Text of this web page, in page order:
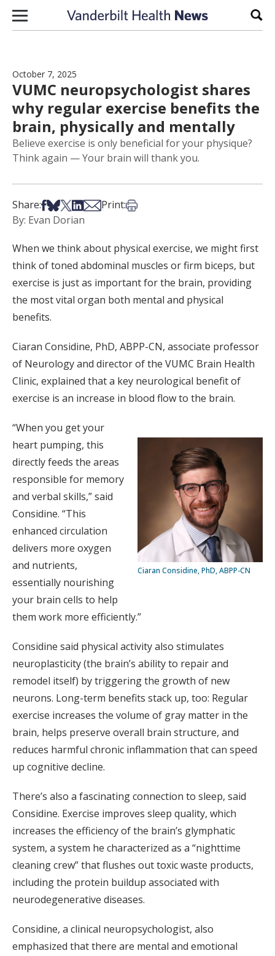
Skip to content
October 7, 2025
VUMC neuropsychologist shares
why regular exercise benefits the
brain, physically and mentally
Believe exercise is only beneficial for your physique?
Think again — Your brain will thank you.
Share:Share on Facebook
Share on Bsky
Share on X
Share on LinkedIn
Share via Email
Print:Print this article
By: Evan Dorian
When we think about physical exercise, we might first
think of toned abdominal muscles or firm biceps, but
exercise is just as important for the brain, providing
the most vital organ both mental and physical
benefits.
Ciaran Considine, PhD, ABPP-CN, associate professor
of Neurology and director of the VUMC Brain Health
Clinic, explained that a key neurological benefit of
exercise is an increase in blood flow to the brain.
Ciaran Considine, PhD, ABPP-CN
“When you get your
heart pumping, this
directly feeds the areas
responsible for memory
and verbal skills,” said
Considine. “This
enhanced circulation
delivers more oxygen
and nutrients,
essentially nourishing
your brain cells to help
them work more efficiently.”
Considine said physical activity also stimulates
neuroplasticity (the brain’s ability to repair and
remodel itself) by triggering the growth of new
neurons. Long-term benefits stack up, too: Regular
exercise increases the volume of gray matter in the
brain, helps preserve overall brain structure, and
reduces harmful chronic inflammation that can speed
up cognitive decline.
There’s also a fascinating connection to sleep, said
Considine. Exercise improves sleep quality, which
increases the efficiency of the brain’s glymphatic
system, a system he characterized as a “nighttime
cleaning crew” that flushes out toxic waste products,
including the protein buildup associated with
neurodegenerative diseases.
Considine, a clinical neuropsychologist, also
emphasized that there are mental and emotional